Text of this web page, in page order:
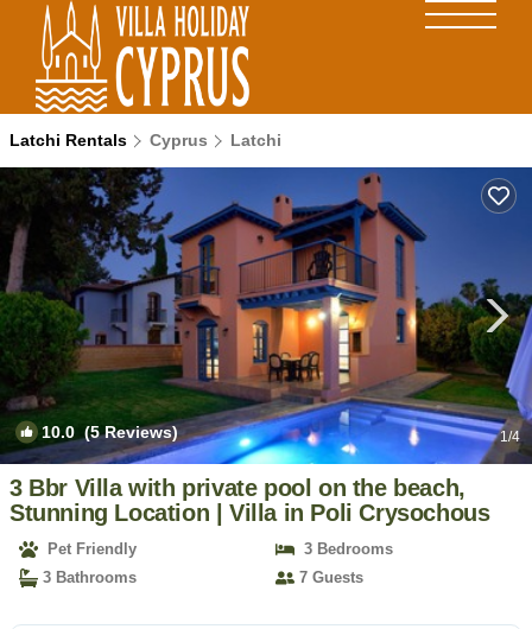
Latchi Rentals Cyprus Latchi
10.0 (5 Reviews) 1/4
3 Bbr Villa with private pool on the beach,
Stunning Location | Villa in Poli Crysochous
Pet Friendly
3 Bedrooms
3 Bathrooms
7 Guests